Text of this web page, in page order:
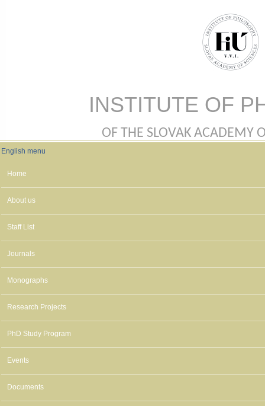
INSTITUTE OF
OF THE SLOVAK ACADEMY
English menu
English menu
Home
About us
Staff List
Journals
Monographs
Research Projects
PhD Study Program
Events
Documents